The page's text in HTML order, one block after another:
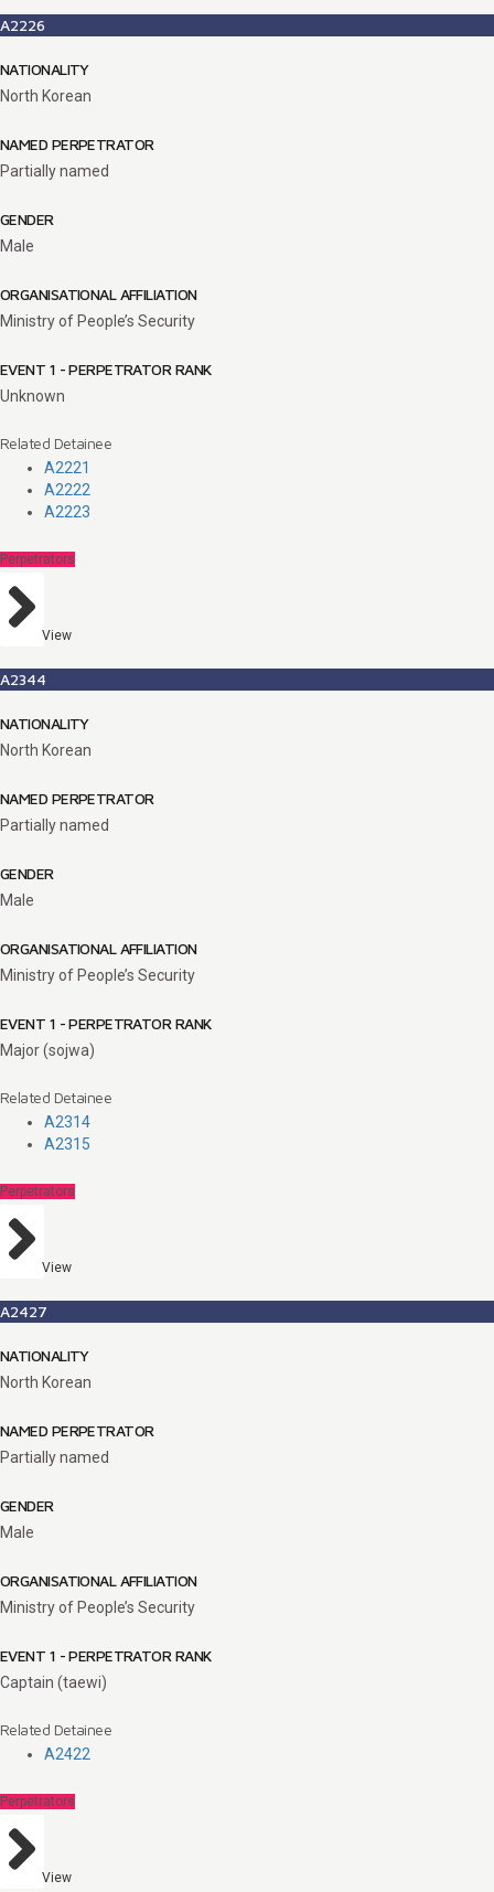
A2226
NATIONALITY
North Korean
NAMED PERPETRATOR
Partially named
GENDER
Male
ORGANISATIONAL AFFILIATION
Ministry of People’s Security
EVENT 1 - PERPETRATOR RANK
Unknown
Related Detainee
A2221
A2222
A2223
Perpetrators
View
A2344
NATIONALITY
North Korean
NAMED PERPETRATOR
Partially named
GENDER
Male
ORGANISATIONAL AFFILIATION
Ministry of People’s Security
EVENT 1 - PERPETRATOR RANK
Major (sojwa)
Related Detainee
A2314
A2315
Perpetrators
View
A2427
NATIONALITY
North Korean
NAMED PERPETRATOR
Partially named
GENDER
Male
ORGANISATIONAL AFFILIATION
Ministry of People’s Security
EVENT 1 - PERPETRATOR RANK
Captain (taewi)
Related Detainee
A2422
Perpetrators
View